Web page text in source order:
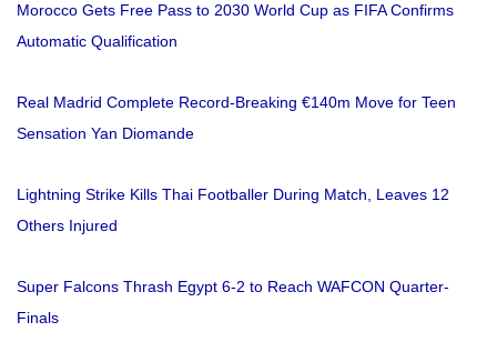
Morocco Gets Free Pass to 2030 World Cup as FIFA Confirms
Automatic Qualification
Real Madrid Complete Record-Breaking €140m Move for Teen
Sensation Yan Diomande
Lightning Strike Kills Thai Footballer During Match, Leaves 12
Others Injured
Super Falcons Thrash Egypt 6-2 to Reach WAFCON Quarter-
Finals